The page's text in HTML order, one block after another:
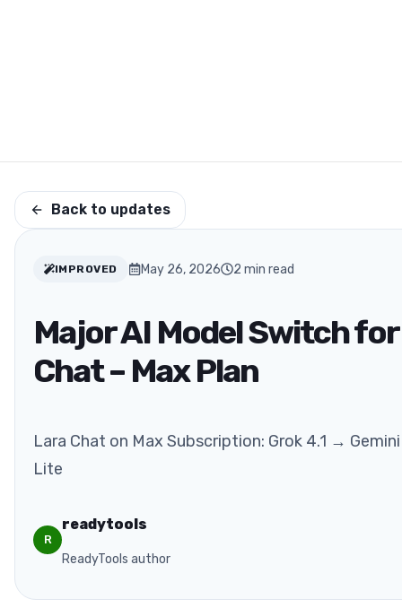
Back to updates
IMPROVED May 26, 2026 2 min read
Major AI Model Switch
Chat – Max Plan
Lara Chat on Max Subscription: Grok 4.1 →
Lite
R
readytools
ReadyTools author